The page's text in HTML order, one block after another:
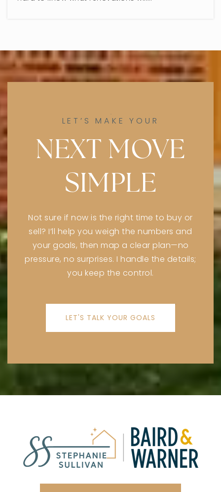
Skokie Montessori School
Keshet High School
847-412-5758
WEBSITE
Niles West High School
847-626-2510
Public 6-8
224-534-7638
Private
PK-12
WEBSITE
LET’S MAKE YOUR
NEXT MOVE
SIMPLE
Not sure if now is the right time to buy or
sell? I’ll help you weigh the numbers and
your goals, then map a clear plan—no
pressure, no surprises. I handle the details;
you keep the control.
LET'S TALK YOUR GOALS